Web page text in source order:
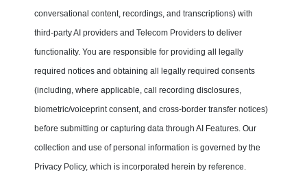
conversational content, recordings, and transcriptions) with
third-party AI providers and Telecom Providers to deliver
functionality. You are responsible for providing all legally
required notices and obtaining all legally required consents
(including, where applicable, call recording disclosures,
biometric/voiceprint consent, and cross-border transfer notices)
before submitting or capturing data through AI Features. Our
collection and use of personal information is governed by the
Privacy Policy, which is incorporated herein by reference.